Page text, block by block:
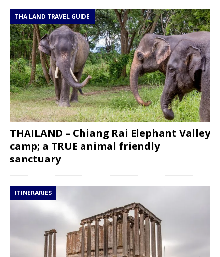
THAILAND TRAVEL GUIDE
THAILAND – Chiang Rai Elephant Valley
camp; a TRUE animal friendly
sanctuary
ITINERARIES